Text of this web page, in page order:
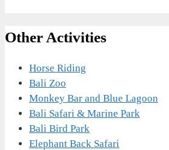
Other Activities
Horse Riding
Bali Zoo
Monkey Bar and Blue Lagoon
Bali Safari & Marine Park
Bali Bird Park
Elephant Back Safari